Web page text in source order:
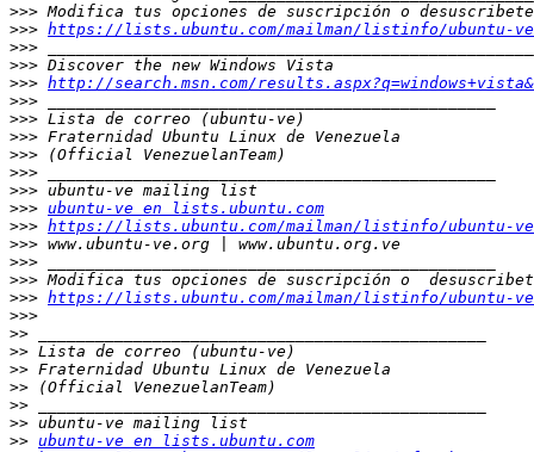
>>>
>>> https://lists.ubuntu.com/mailman/listinfo/ubuntu-ve
>>>
>>>
>>> http://search.msn.com/
>>>
>>>
>>>
>>>
>>>
>>>
>>> ubuntu-ve en lists.ubuntu.com
>>> https://lists.ubuntu.com/mailman/listinfo/ubuntu-ve
>>>
>>>
>>>
>>> https://lists.ubuntu.com/mailman/listinfo/ubuntu-ve
>>>
>>
>>
>>
>>
>>
>>
>> ubuntu-ve en lists.ubuntu.com